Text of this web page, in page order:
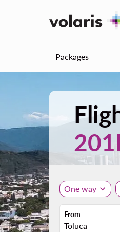
Packages
One way expand_more
From